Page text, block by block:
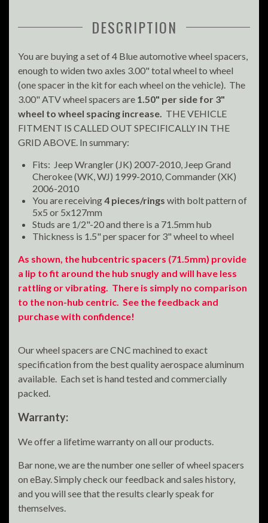
DESCRIPTION
You are buying a set of 4 Blue automotive wheel spacers,
enough to widen two axles 3.00" total wheel to wheel
(one spacer in the kit for each wheel on the vehicle). The
3.00" ATV wheel spacers are 1.50" per side for 3"
wheel to wheel spacing increase. THE VEHICLE
FITMENT IS CALLED OUT SPECIFICALLY IN THE
GRID ABOVE. In summary:
Fits: Jeep Wrangler (JK) 2007-2010, Jeep Grand
Cherokee (WK, WJ) 1999-2010, Commander (XK)
2006-2010
You are receiving4 pieces/rings with bolt pattern of
5x5 or 5x127mm
Studs are 1/2"-20 and there is a 71.5mm hub
Thickness is 1.5" per spacer for 3" wheel to wheel
As shown, the hubcentric spacers (71.5mm) provide
a lip to fit around the hub snugly and will have less
rattling or vibrating. There is simply no comparison
to the non-hub centric. See the feedback and
purchase with confidence!
Our wheel spacers are CNC machined to exact
specification from the best quality aerospace aluminum
available. Each set is hand tested and commercially
packed.
Warranty:
We offer a lifetime warranty on all our products.
Bar none, we are the number one seller of wheel spacers
on eBay. Simply check our feedback and sales history,
and you will see that the results clearly speak for
themselves.